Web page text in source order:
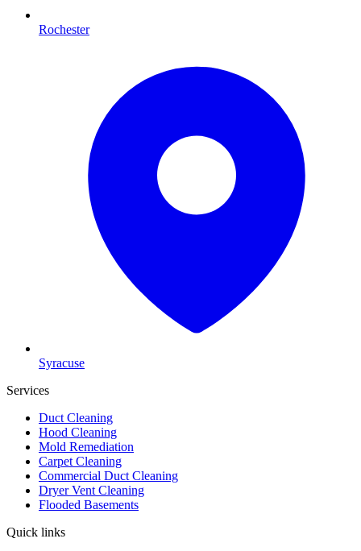
Rochester
Syracuse
Services
Duct Cleaning
Hood Cleaning
Mold Remediation
Carpet Cleaning
Commercial Duct Cleaning
Dryer Vent Cleaning
Flooded Basements
Quick links